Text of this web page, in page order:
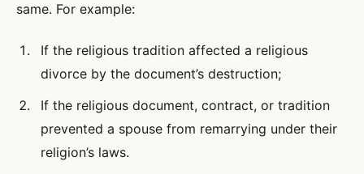
same. For example:
If the religious tradition affected a religious
divorce by the document’s destruction;
If the religious document, contract, or tradition
prevented a spouse from remarrying under their
religion’s laws.